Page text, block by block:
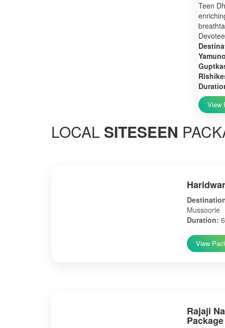
Teen
View
LOCAL SITESEEN
Mussoorie
Duration:
View
Rajaji
Package